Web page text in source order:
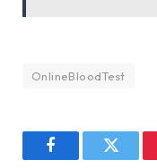
OnlineBloodTest
FacebookTwitter